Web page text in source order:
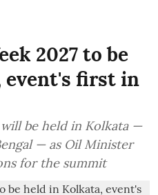
2027 to be
event's first in
be held in Kolkata —
— as Oil Minister
for the summit